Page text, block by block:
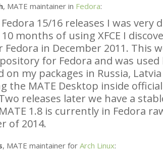
, MATE maintainer in Fedora:
15/16 releases I was
months of using XFCE I
Fedora in December 2011. This
for Fedora and was
on my packages in Russia,
the MATE Desktop inside
releases later we have a
MATE 1.8 is currently in Fedora
of 2014.
, MATE maintainer for Arch Linux: